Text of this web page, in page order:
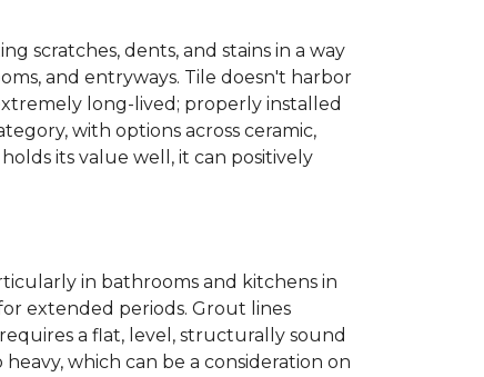
scratches, dents, and stains in a way
and entryways. Tile doesn't harbor
long-lived; properly installed
with options across ceramic,
its value well, it can positively
in bathrooms and kitchens in
extended periods. Grout lines
a flat, level, structurally sound
which can be a consideration on